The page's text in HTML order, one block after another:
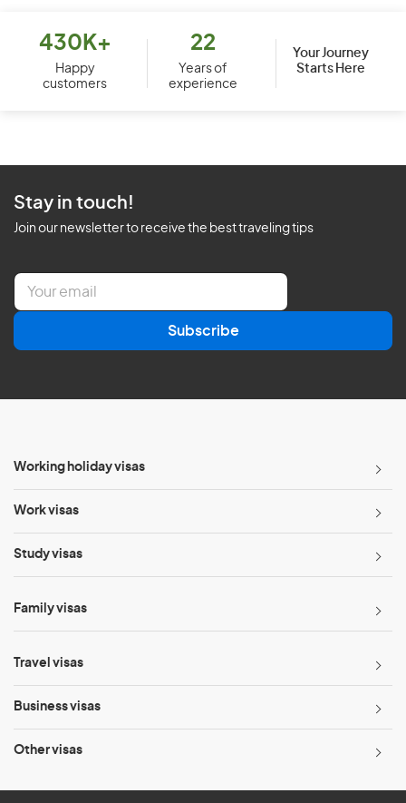
430K+
Happy
customers
22
Years of
experience
Your Journey
Starts Here
Stay in touch!
Join our newsletter to receive the best traveling tips
E
a
l
Subscribe
Working holiday visas
Work visas
Study visas
Family visas
Travel visas
Business visas
Other visas